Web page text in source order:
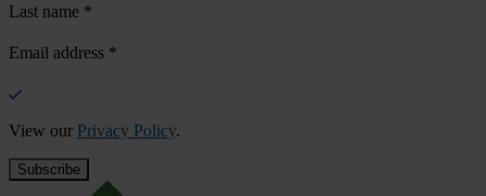
Last name *
Email address *
View our Privacy Policy.